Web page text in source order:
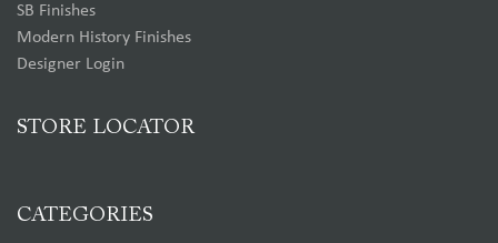
SB Finishes
Modern History Finishes
Designer Login
STORE LOCATOR
CATEGORIES